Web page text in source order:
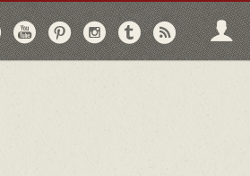
Follow
Follow
on
Follow
on
Follow
on
Follow
on via